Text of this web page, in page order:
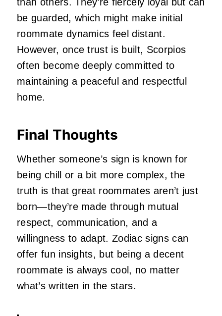
be guarded, which might make initial
roommate dynamics feel distant.
However, once trust is built, Scorpios
often become deeply committed to
maintaining a peaceful and respectful
home.
Final Thoughts
Whether someone’s sign is known for
being chill or a bit more complex, the
truth is that great roommates aren’t just
born—they’re made through mutual
respect, communication, and a
willingness to adapt. Zodiac signs can
offer fun insights, but being a decent
roommate is always cool, no matter
what’s written in the stars.